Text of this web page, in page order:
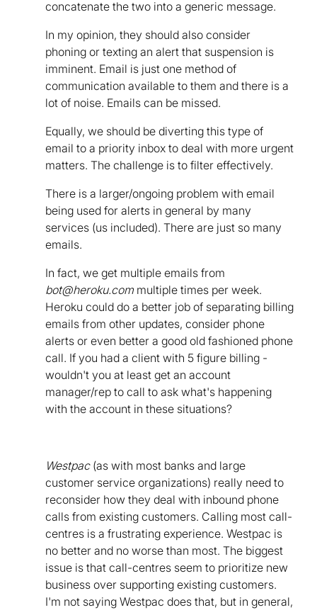
concatenate the two into a generic message.
In my opinion, they should also consider
phoning or texting an alert that suspension is
imminent. Email is just one method of
communication available to them and there is a
lot of noise. Emails can be missed.
Equally, we should be diverting this type of
email to a priority inbox to deal with more urgent
matters. The challenge is to filter effectively.
There is a larger/ongoing problem with email
being used for alerts in general by many
services (us included). There are just so many
emails.
In fact, we get multiple emails from
bot@heroku.com multiple times per week.
Heroku could do a better job of separating billing
emails from other updates, consider phone
alerts or even better a good old fashioned phone
call. If you had a client with 5 figure billing -
wouldn't you at least get an account
manager/rep to call to ask what's happening
with the account in these situations?
Westpac(as with most banks and large
customer service organizations) really need to
reconsider how they deal with inbound phone
calls from existing customers. Calling most call-
centres is a frustrating experience. Westpac is
no better and no worse than most. The biggest
issue is that call-centres seem to prioritize new
business over supporting existing customers.
I'm not saying Westpac does that, but in general,